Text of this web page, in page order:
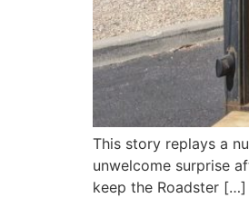
This story replays a
unwelcome surprise
keep the Roadster […]